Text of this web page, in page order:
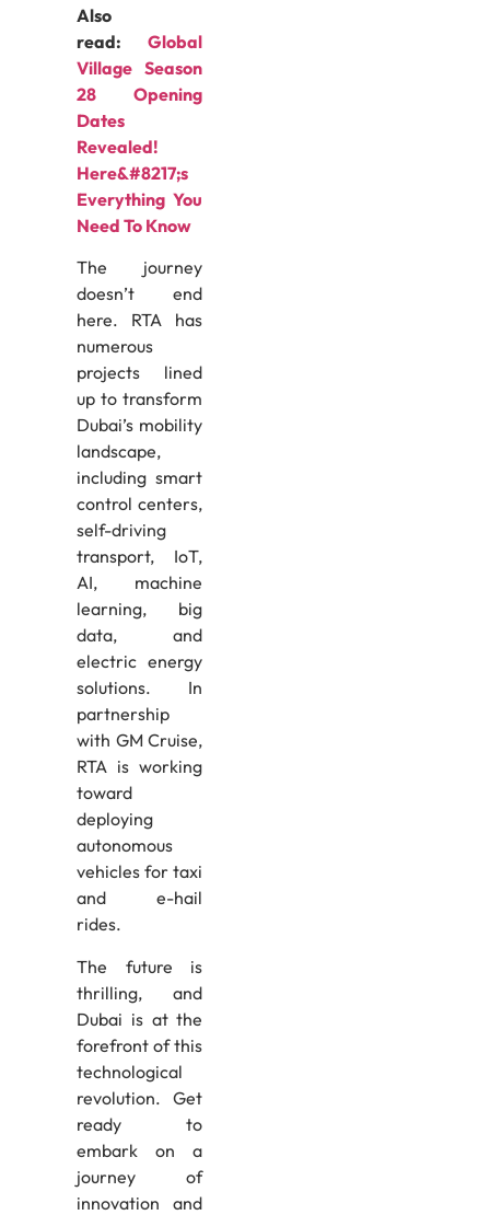
Also
read:Global
Village Season
28 Opening
Dates
Revealed!
Here&#8217;s
Everything You
Need To Know
The journey
doesn’t end
here. RTA has
numerous
projects lined
up to transform
Dubai’s mobility
landscape,
including smart
control centers,
self-driving
transport, IoT,
AI, machine
learning, big
data, and
electric energy
solutions. In
partnership
with GM Cruise,
RTA is working
toward
deploying
autonomous
vehicles for taxi
and e-hail
rides.
The future is
thrilling, and
Dubai is at the
forefront of this
technological
revolution. Get
ready to
embark on a
journey of
innovation and